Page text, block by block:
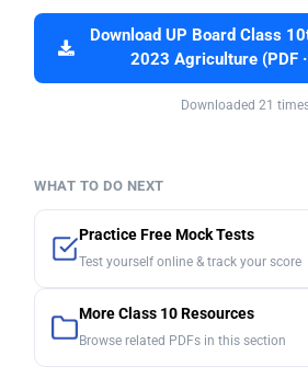
Download UP Board Class
2023 Agriculture (PDF
Downloaded 21
WHAT TO DO NEXT
Practice Free Mock Tests
Test yourself online & track your score
More Class 10 Resources
Browse related PDFs in this section